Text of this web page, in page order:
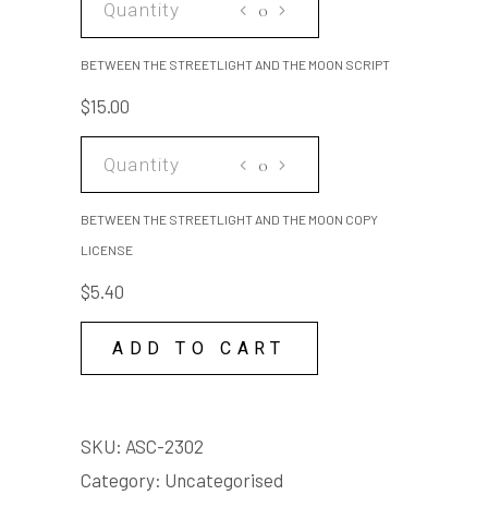
BETWEEN THE STREETLIGHT AND THE MOON SCRIPT
$15.00
BETWEEN THE STREETLIGHT AND THE MOON COPY
LICENSE
$5.40
ADD TO CART
SKU: ASC-2302
Category: Uncategorised